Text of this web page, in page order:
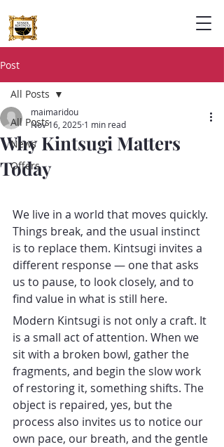
Post
All Posts
News
Offers
All Posts
Why Kintsugi Matters
Today
maimaridou
Nov 16, 2025 1 min read
We live in a world that moves quickly.
Things break, and the usual instinct
is to replace them. Kintsugi invites a
different response — one that asks
us to pause, to look closely, and to
find value in what is still here.
Modern Kintsugi is not only a craft. It
is a small act of attention. When we
sit with a broken bowl, gather the
fragments, and begin the slow work
of restoring it, something shifts. The
object is repaired, yes, but the
process also invites us to notice our
own pace, our breath, and the gentle